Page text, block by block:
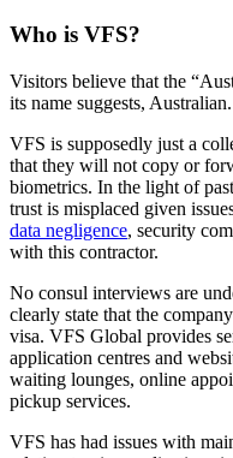
Who is VFS?
Visitors believe that the
its name suggests,
VFS is supposedly just a
that they will not copy or
biometrics. In the light of
trust is misplaced given
data negligence, security
with this contractor.
No consul interviews are
clearly state that the
visa. VFS Global provides
application centres and
waiting lounges, online
pickup services.
VFS has had issues with